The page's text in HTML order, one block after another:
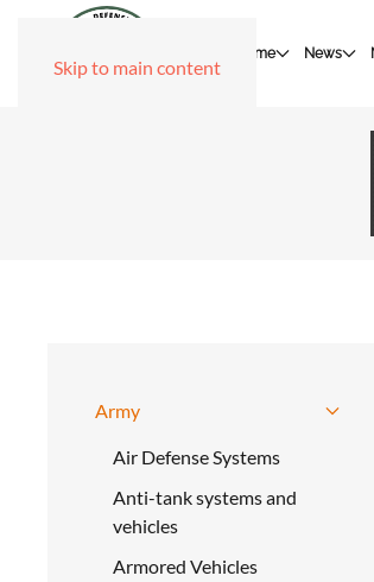
Skip to main content
Home News
Army
Air Defense Systems
Anti-tank systems and
vehicles
Armored Vehicles